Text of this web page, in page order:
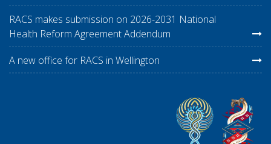
RACS makes submission on 2026-2031 National
Health Reform Agreement Addendum
A new office for RACS in Wellington